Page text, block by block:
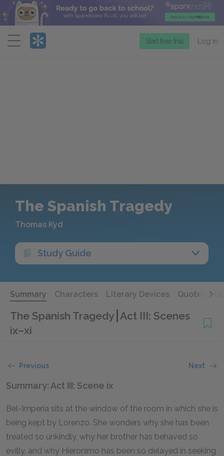
Menu
Start free trial Log in
The Spanish Tragedy
Thomas Kyd
Study Guide
Summary Characters Literary Devices Quotes
The Spanish Tragedy Act III: Scenes
ix–xi
Previous Next
Summary: Act III: Scene ix
Bel-Imperia sits at the window of the room in which she is
being kept by Lorenzo. She wonders why she has been
treated so unkindly, why her brother has behaved so
evilly, and why Hieronimo has been so delayed in seeking